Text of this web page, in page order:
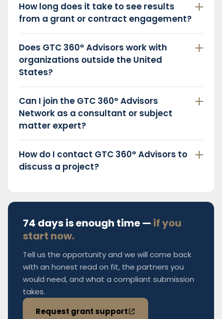
How long does it take to see results
from a grant or contract engagement?
Does GTC 360° Advisors work with
organizations outside the United
States?
Can I join the GTC 360° Advisors
Network as a consultant or subject
matter expert?
How do I contact GTC 360° Advisors to
discuss a project?
74 days is enough time — if you
start now.
Tell us the opportunity and we will come back
with an honest read on fit, the partners you
would need, and what a compliant submission
takes.
Request grant support